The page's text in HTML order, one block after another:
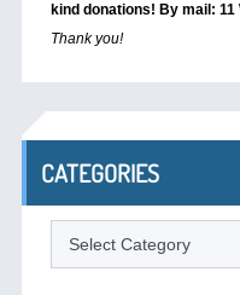
kind donations! By mail:
Thank you!
CATEGORIES
Categories